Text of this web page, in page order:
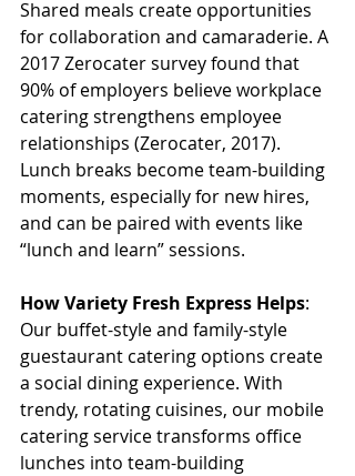
Shared meals create opportunities
for collaboration and camaraderie. A
2017 Zerocater survey found that
90% of employers believe workplace
catering strengthens employee
relationships (Zerocater, 2017).
Lunch breaks become team-building
moments, especially for new hires,
and can be paired with events like
“lunch and learn” sessions.
How Variety Fresh Express Helps:
Our buffet-style and family-style
guestaurant catering options create
a social dining experience. With
trendy, rotating cuisines, our mobile
catering service transforms office
lunches into team-building